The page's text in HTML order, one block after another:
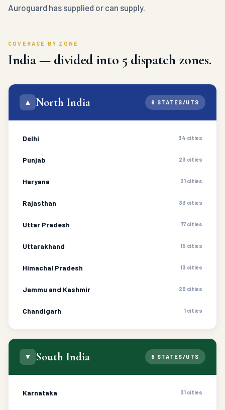
Auroguard has supplied or can supply.
COVERAGE BY ZONE
India — divided into 5 dispatch zones.
▲ North India 9 STATES/UTS
Delhi 34 cities
Punjab 23 cities
Haryana 21 cities
Rajasthan 33 cities
Uttar Pradesh 77 cities
Uttarakhand 15 cities
Himachal Pradesh 13 cities
Jammu and Kashmir 20 cities
Chandigarh 1 cities
▼ South India 8 STATES/UTS
Karnataka 31 cities